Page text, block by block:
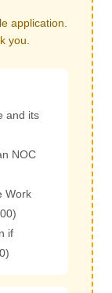
application.
you.
and its
NOC
Work
if